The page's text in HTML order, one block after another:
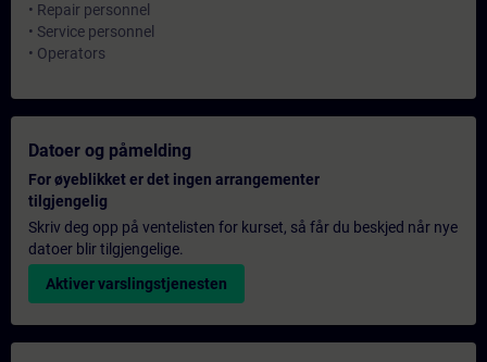
• Repair personnel
• Service personnel
• Operators
Datoer og påmelding
For øyeblikket er det ingen arrangementer
tilgjengelig
Skriv deg opp på ventelisten for kurset, så får du beskjed når nye
datoer blir tilgjengelige.
Aktiver varslingstjenesten